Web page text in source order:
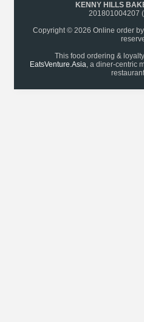
KENNY HILLS
201801004207
Copyright © 2026 Online order by
This food ordering &
EatsVenture.Asia, a diner-centric